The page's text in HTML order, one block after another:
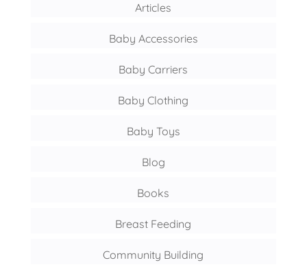
Articles
Baby Accessories
Baby Carriers
Baby Clothing
Baby Toys
Blog
Books
Breast Feeding
Community Building